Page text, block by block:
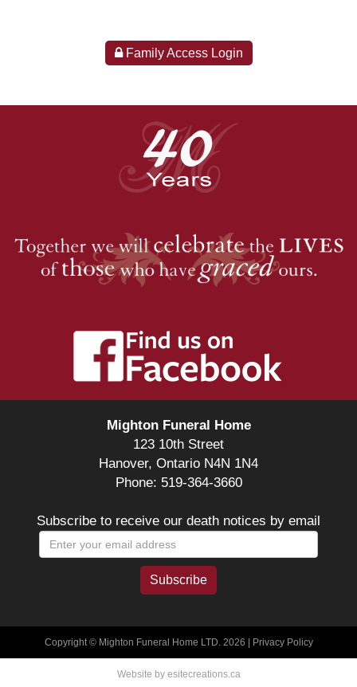
Family Access Login
Mighton Funeral Home
123 10th Street
Hanover, Ontario N4N 1N4
Phone: 519-364-3660
Subscribe to receive our death notices by email
Copyright © Mighton Funeral Home LTD. 2026 | Privacy Policy
Website by esitecreations.ca